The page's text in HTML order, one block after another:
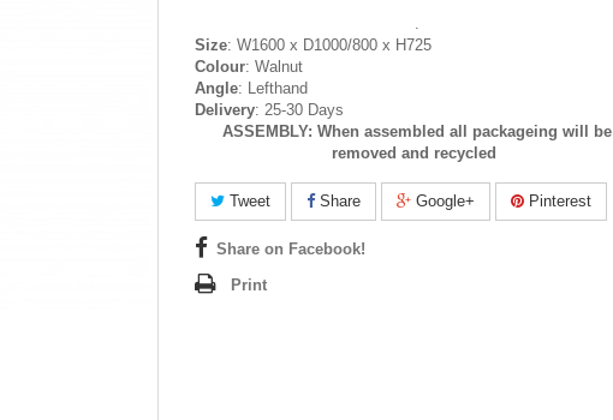
Size: W1600 x D1000/800 x H725
Colour: Walnut
Angle: Lefthand
Delivery: 25-30 Days
ASSEMBLY: When assembled all packageing will be
removed and recycled
Tweet Share Google+ Pinterest
Share on Facebook!
Print